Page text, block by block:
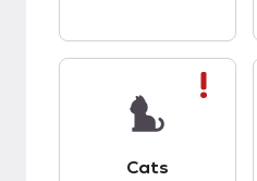
Cats